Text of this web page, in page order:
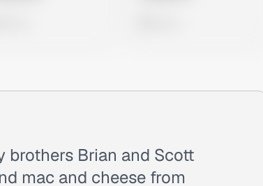
brothers Brian and Scott
mac and cheese from